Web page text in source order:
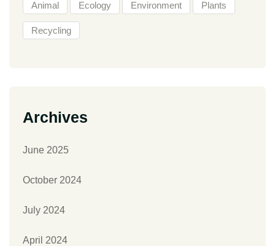
Animal Ecology Environment Plants
Recycling
Archives
June 2025
October 2024
July 2024
April 2024